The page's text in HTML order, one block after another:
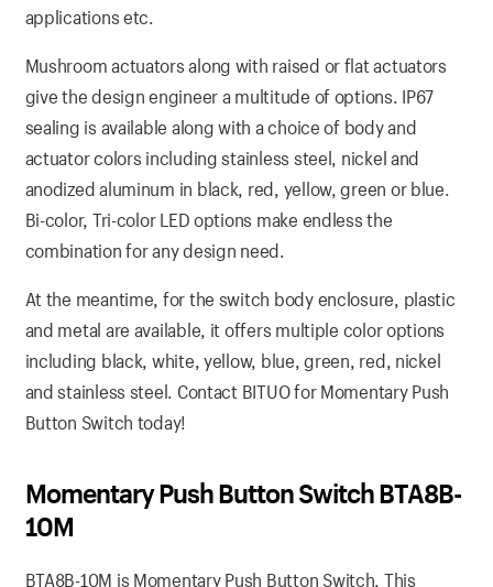
applications etc.
Mushroom actuators along with raised or flat actuators
give the design engineer a multitude of options. IP67
sealing is available along with a choice of body and
actuator colors including stainless steel, nickel and
anodized aluminum in black, red, yellow, green or blue.
Bi-color, Tri-color LED options make endless the
combination for any design need.
At the meantime, for the switch body enclosure, plastic
and metal are available, it offers multiple color options
including black, white, yellow, blue, green, red, nickel
and stainless steel. Contact BITUO for Momentary Push
Button Switch today!
Momentary Push Button Switch BTA8B-
10M
BTA8B-10M is Momentary Push Button Switch. This